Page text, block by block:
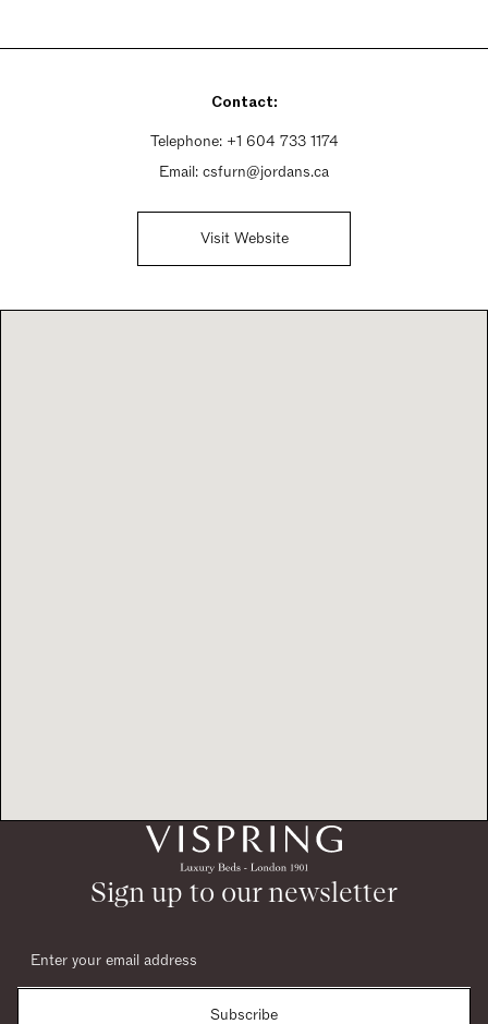
Saturday 9:30am - 6pm
Contact:
Telephone: +1 604 733 1174
Email: csfurn@jordans.ca
Visit Website
Sign up to our newsletter
Subscribe